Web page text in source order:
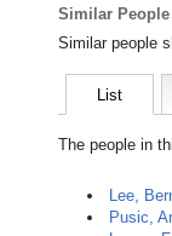
Similar People
Similar people
List
The people in
Lee,
Pusic,